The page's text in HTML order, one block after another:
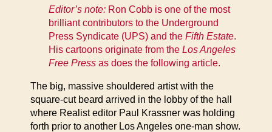
Editor’s note: Ron Cobb is one of the most
brilliant contributors to the Underground
Press Syndicate (UPS) and the Fifth Estate.
His cartoons originate from the Los Angeles
Free Press as does the following article.
The big, massive shouldered artist with the
square-cut beard arrived in the lobby of the hall
where Realist editor Paul Krassner was holding
forth prior to another Los Angeles one-man show.